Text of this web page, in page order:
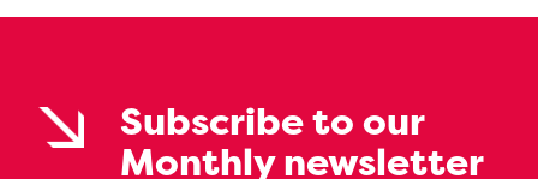
Subscribe to our
Monthly newsletter